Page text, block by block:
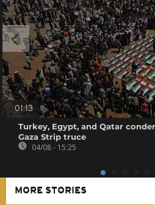
01:13
Turkey, Egypt, and Qatar
Gaza Strip truce
04/08 - 15:25
MORE STORIES